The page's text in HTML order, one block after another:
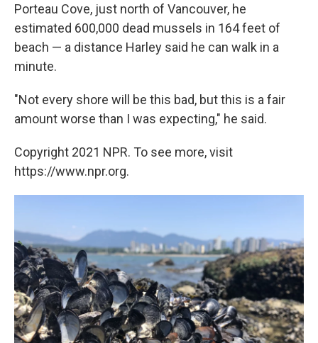
Porteau Cove, just north of Vancouver, he
estimated 600,000 dead mussels in 164 feet of
beach — a distance Harley said he can walk in a
minute.
"Not every shore will be this bad, but this is a fair
amount worse than I was expecting," he said.
Copyright 2021 NPR. To see more, visit
https://www.npr.org.